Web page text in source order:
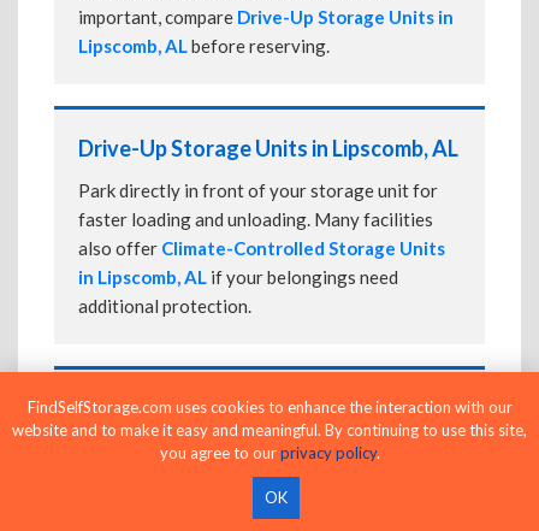
important, compare Drive-Up Storage Units in
Lipscomb, ALbefore reserving.
Drive-Up Storage Units in Lipscomb, AL
Park directly in front of your storage unit for
faster loading and unloading. Many facilities
also offer Climate-Controlled Storage Units
in Lipscomb, AL if your belongings need
additional protection.
24-Hour Storage Units in Lipscomb, AL
Compare facilities offering 24-hour or
extended access, then confirm the exact gate
and building access schedule before reserving.
FindSelfStorage.com uses cookies to enhance the interaction with our
website and to make it easy and meaningful. By continuing to use this site,
you agree to ourprivacy policy.
OK